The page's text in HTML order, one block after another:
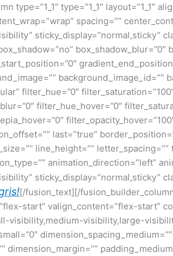
type=”1_1″ layout=”1_1″
spacing=””
sticky_display=”normal,sticky”
box_shadow_blur=”0″
filter_hue=”0″
filter_hue_hover=”0″
last=”true”
line_height=””
animation_direction=”left”
sticky_display=”normal,sticky”
[/fusion_text][/
start” valign_content=”flex-start”
visibility,medium-visibility,large-